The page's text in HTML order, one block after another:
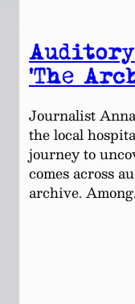
‘The
Journalist
the local
journey to
comes across
archive.